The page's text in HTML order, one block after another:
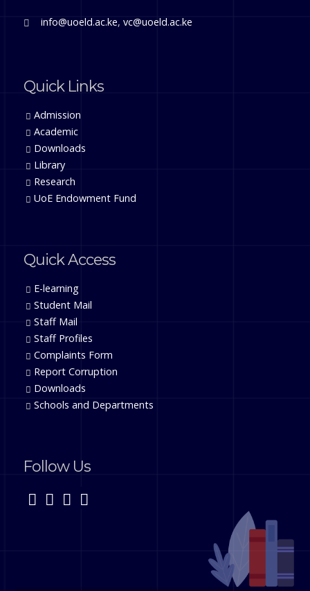
info@uoeld.ac.ke,vc@uoeld.ac.ke
Quick Links
Admission
Academic
Downloads
Library
Research
UoE Endowment Fund
Quick Access
E-learning
Student Mail
Staff Mail
Staff Profiles
Complaints Form
Report Corruption
Downloads
Schools and Departments
Follow Us